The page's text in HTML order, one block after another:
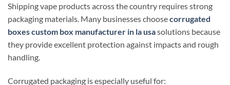
Shipping vape products across the country requires strong
packaging materials. Many businesses choosecorrugated
boxes custom box manufacturer in la usasolutions because
they provide excellent protection against impacts and rough
handling.
Corrugated packaging is especially useful for: